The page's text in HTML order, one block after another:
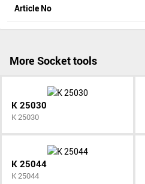
Article No
More Socket tools
K 25030
K 25030
K 25044
K 25044